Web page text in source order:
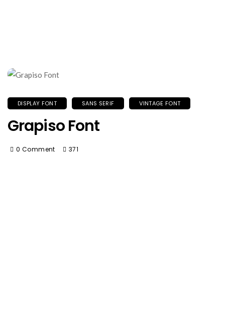
DISPLAY FONT SANS SERIF VINTAGE FONT
Grapiso Font
0 Comment 371